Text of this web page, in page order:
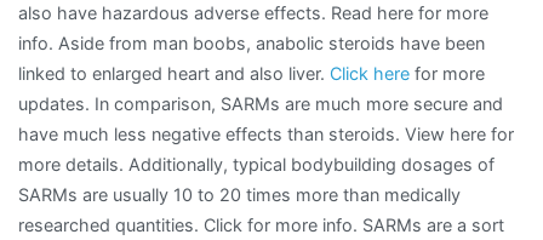
also have hazardous adverse effects. Read here for more
info. Aside from man boobs, anabolic steroids have been
linked to enlarged heart and also liver. Click here for more
updates. In comparison, SARMs are much more secure and
have much less negative effects than steroids. View here for
more details. Additionally, typical bodybuilding dosages of
SARMs are usually 10 to 20 times more than medically
researched quantities. Click for more info. SARMs are a sort